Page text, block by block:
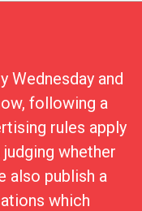
Wednesday and
following a
rules apply
whether
also publish a
which